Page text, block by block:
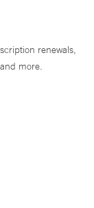
renewals,
more.